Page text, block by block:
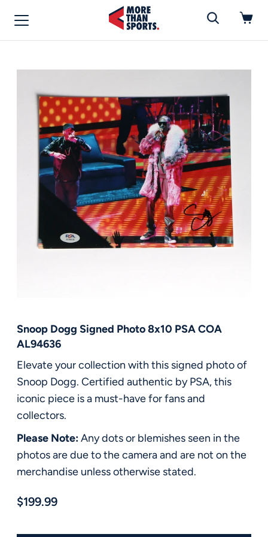
Home
Baseball
Basketball
Football
Soccer
Music / Movies
Signings / Tickets
Apparel
» MUSIC/MOVIES
Snoop Dogg Signed Photo 8x10 PSA COA
AL94636
Elevate your collection with this signed photo of
Snoop Dogg. Certified authentic by PSA, this
iconic piece is a must-have for fans and
collectors.
Please Note:Any dots or blemishes seen in the
photos are due to the camera and are not on the
merchandise unless otherwise stated.
$199.99